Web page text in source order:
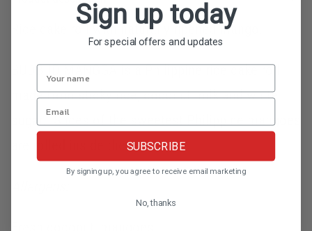
Rice cake roll with naturally ripened mango.
BUDBUD MANGGA is a Philippine rice cake roll
made from sticky rice, coconut milk and white
sugar. Slices of the sweetest Philippine mangoes
are rolled inside the suman.
Sign up today
For special offers and updates
SUBSCRIBE
By signing up, you agree to receive email marketing
No, thanks